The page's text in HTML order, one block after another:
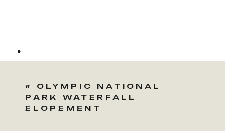
« OLYMPIC NATIONAL
PARK WATERFALL
ELOPEMENT